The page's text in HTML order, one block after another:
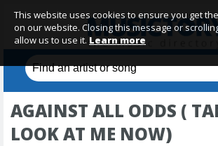
AGAINST ALL ODDS (
LOOK AT ME NOW)
This website uses cookies to ensure you get
on our website. Closing this message or
allow us to use it. Learn more